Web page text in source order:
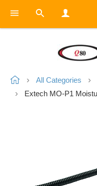
All Categories
Extech MO-P1